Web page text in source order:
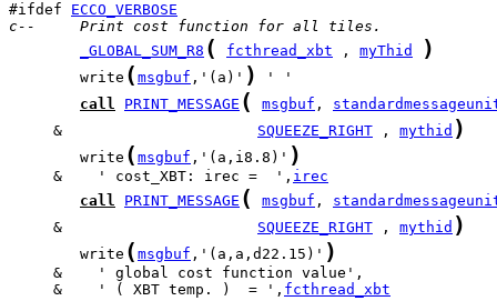
#ifdef ECCO_VERBOSE
c--     Print cost function for all tiles.
_GLOBAL_SUM_R8 ( fcthread_xbt , myThid )
        write
( msgbuf ,'(a)' )
call
PRINT_MESSAGE ( msgbuf ,
     &
SQUEEZE_RIGHT , mythid )
        write
( msgbuf ,'(a,i8.8)' )
     &    ' cost_XBT: irec =  ',
irec
call
PRINT_MESSAGE ( msgbuf ,
     &
SQUEEZE_RIGHT , mythid )
        write
( msgbuf ,'(a,a,d22.15)' )
     &    ' ( XBT temp. )  = ',
fcthread_xbt